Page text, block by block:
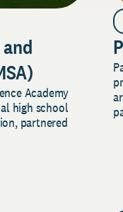
Academy
high school
partnered